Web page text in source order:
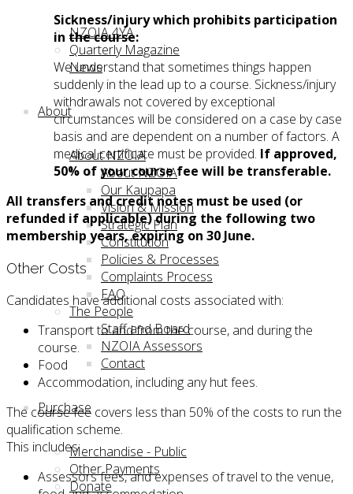
NZOIA 4YA
Quarterly Magazine
News
About
About NZOIA
About NZOIA
Our Kaupapa
Vision & Mission
Strategic Plan
Constitution
Policies & Processes
Complaints Process
FAQ
The People
Staff and Board
NZOIA Assessors
Contact
Purchase
Merchandise - Public
Other Payments
Donate
Sickness/injury which prohibits participation
in the course:
We understand that sometimes things happen
suddenly in the lead up to a course. Sickness/injury
withdrawals not covered by exceptional
circumstances will be considered on a case by case
basis and are dependent on a number of factors. A
medical certificate must be provided. If approved,
50% of your course fee will be transferable.
All transfers and credit notes must be used (or
refunded if applicable) during the following two
membership years, expiring on 30 June.
Other Costs
Candidates have additional costs associated with:
Transport to and from the course, and during the
course.
Food
Accommodation, including any hut fees.
The course fee covers less than 50% of the costs to run the
qualification scheme.
This includes:
Assessors fees, and expenses of travel to the venue,